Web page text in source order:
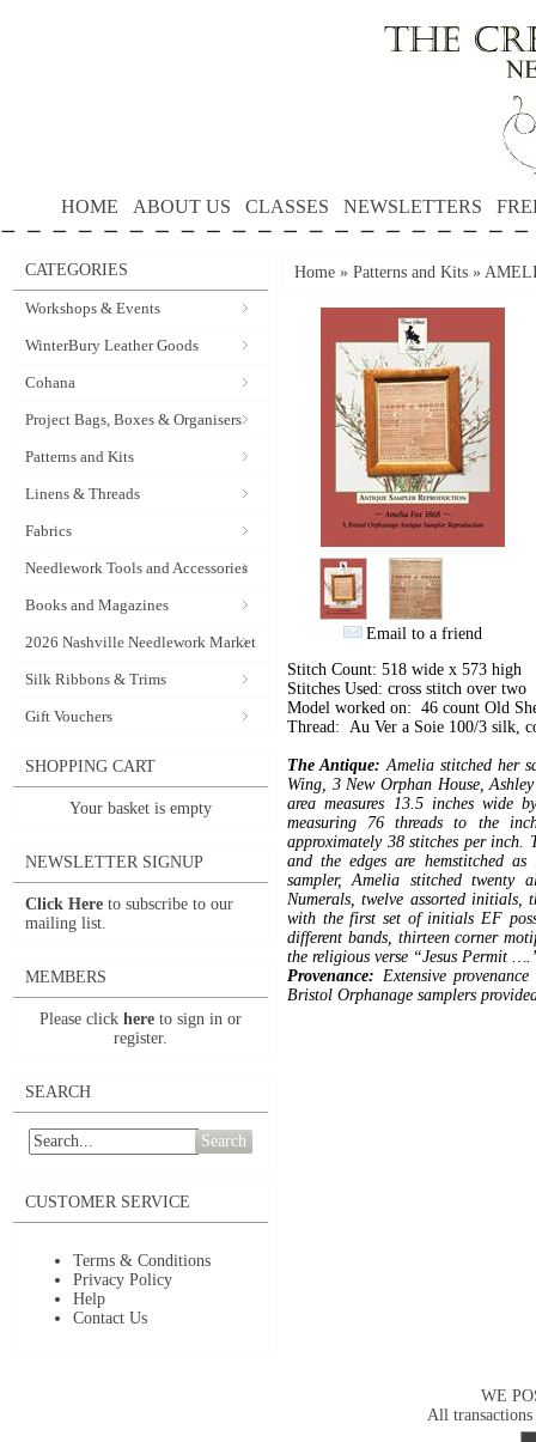
HOME ABOUT US CLASSES NEWSLETTERS
CATEGORIES
Workshops & Events
WinterBury Leather Goods
Cohana
Project Bags, Boxes & Organisers
Patterns and Kits
Linens & Threads
Fabrics
Needlework Tools and Accessories
Books and Magazines
2026 Nashville Needlework Market
Silk Ribbons & Trims
Gift Vouchers
SHOPPING CART
Your basket is empty
NEWSLETTER SIGNUP
Click Here to subscribe to our
mailing list.
MEMBERS
Please click here to sign in or
register.
SEARCH
Search
CUSTOMER SERVICE
Terms & Conditions
Privacy Policy
Help
Contact Us
Home » Patterns and Kits »
Email to a friend
Stitch Count: 518 wide x 573 high
Stitches Used: cross stitch over two
Model worked on: 46 count Old
Thread: Au Ver a Soie 100/3 silk,
The Antique: Amelia stitched her
Wing, 3 New Orphan House,
area measures 13.5 inches wide
measuring 76 threads to the
approximately 38 stitches per inch.
and the edges are hemstitched
sampler, Amelia stitched twenty
Numerals, twelve assorted initials,
with the first set of initials EF
different bands, thirteen corner
the religious verse “Jesus Permit
Provenance: Extensive
Bristol Orphanage samplers
WE
All transactions